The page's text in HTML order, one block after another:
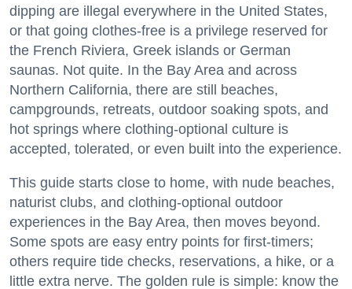
dipping are illegal everywhere in the United States,
or that going clothes-free is a privilege reserved for
the French Riviera, Greek islands or German
saunas. Not quite. In the Bay Area and across
Northern California, there are still beaches,
campgrounds, retreats, outdoor soaking spots, and
hot springs where clothing-optional culture is
accepted, tolerated, or even built into the experience.
This guide starts close to home, with nude beaches,
naturist clubs, and clothing-optional outdoor
experiences in the Bay Area, then moves beyond.
Some spots are easy entry points for first-timers;
others require tide checks, reservations, a hike, or a
little extra nerve. The golden rule is simple: know the